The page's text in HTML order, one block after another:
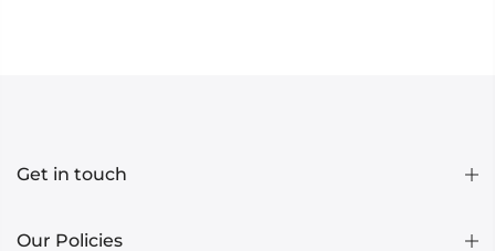
Get in touch
Our Policies